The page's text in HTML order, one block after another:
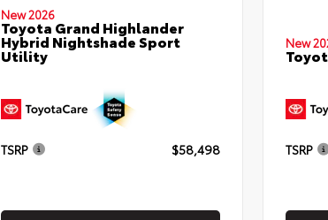
New 2026
Toyota Grand Highlander
Hybrid Nightshade Sport
Utility
TSRP $58,498
New
TSRP